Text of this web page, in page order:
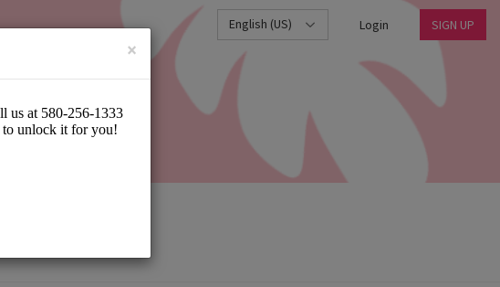
English (US) Login SIGN UP
×